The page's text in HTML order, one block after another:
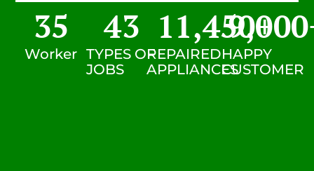
Worker
35
TYPES OF
JOBS
43
REPAIRED
APPLIANCES
11,450+
HAPPY
CUSTOMER
9,000